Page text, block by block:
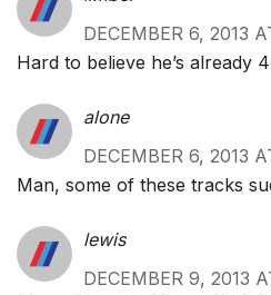
DECEMBER 6, 2013
Hard to believe he’s already
alone
DECEMBER 6, 2013
Man, some of these tracks
lewis
DECEMBER 9, 2013